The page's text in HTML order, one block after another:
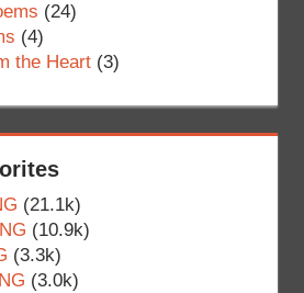
(24)
(4)
the Heart(3)
(21.1k)
(10.9k)
(3.3k)
(3.0k)